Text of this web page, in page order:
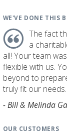
WE'VE DONE THIS
The fact
a
all! Your team
flexible with us.
beyond to
truly fit our
- Bill & Melinda
OUR CUSTOMERS